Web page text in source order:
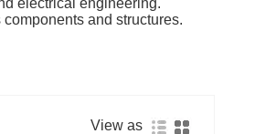
electrical engineering.
and structures.
View as